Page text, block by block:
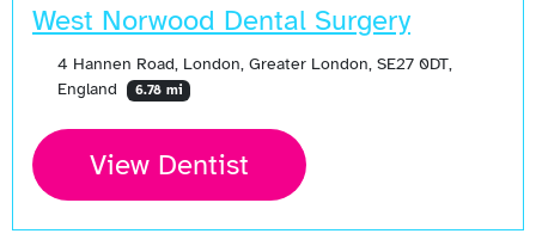
West Norwood Dental Surgery
4 Hannen Road, London, Greater London, SE27 0DT,
England
6.78 mi
View Dentist